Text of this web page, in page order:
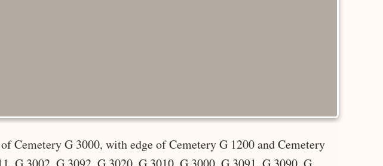
Cemetery G 3000, with edge of Cemetery G 1200 and Cemetery